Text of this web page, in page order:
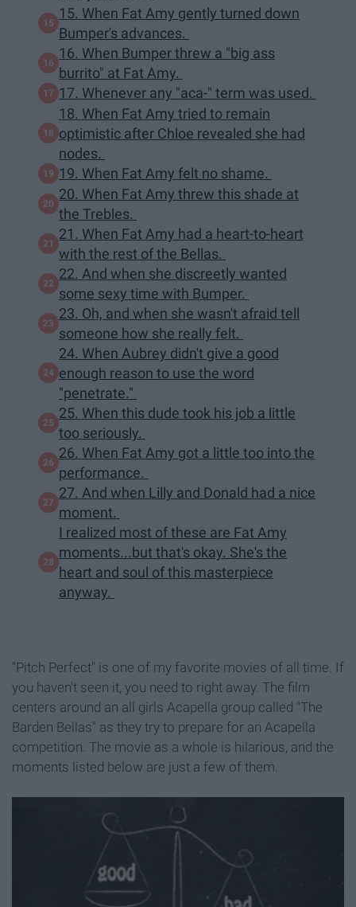
15. When Fat Amy gently turned down
Bumper's advances.
16. When Bumper threw a "big ass
burrito" at Fat Amy.
17. Whenever any "aca-" term was used.
18. When Fat Amy tried to remain
optimistic after Chloe revealed she had
nodes.
19. When Fat Amy felt no shame.
20. When Fat Amy threw this shade at
the Trebles.
21. When Fat Amy had a heart-to-heart
with the rest of the Bellas.
22. And when she discreetly wanted
some sexy time with Bumper.
23. Oh, and when she wasn't afraid tell
someone how she really felt.
24. When Aubrey didn't give a good
enough reason to use the word
"penetrate."
25. When this dude took his job a little
too seriously.
26. When Fat Amy got a little too into the
performance.
27. And when Lilly and Donald had a nice
moment.
I realized most of these are Fat Amy
moments...but that's okay. She's the
heart and soul of this masterpiece
anyway.
"Pitch Perfect" is one of my favorite movies of all time. If
you haven't seen it, you need to right away. The film
centers around an all girls Acapella group called "The
Barden Bellas" as they try to prepare for an Acapella
competition. The movie as a whole is hilarious, and the
moments listed below are just a few of them.